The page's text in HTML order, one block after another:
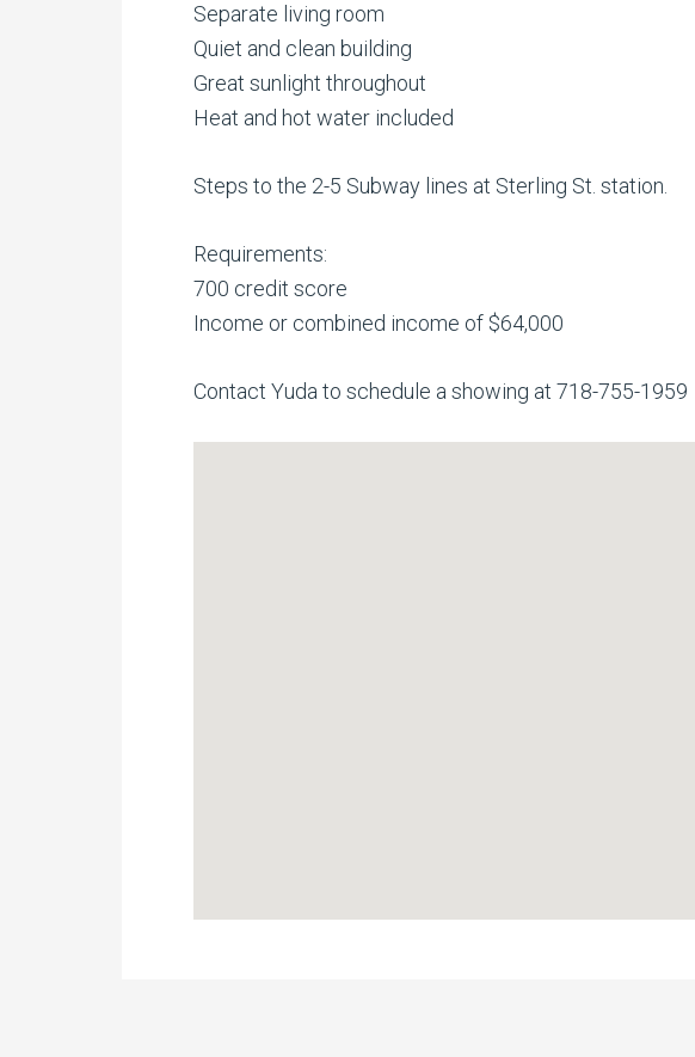
Separate living room
Quiet and clean building
Great sunlight throughout
Heat and hot water included
Steps to the 2-5 Subway lines at Sterling St. station.
Requirements:
700 credit score
Income or combined income of $64,000
Contact Yuda to schedule a showing at 718-755-1959